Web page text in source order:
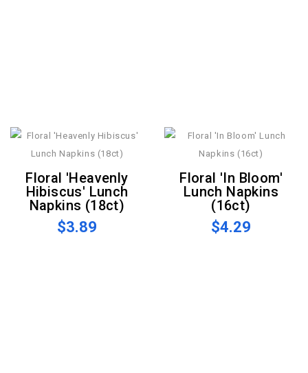
Floral 'Heavenly
Hibiscus' Lunch
Napkins (18ct)
$3.89
Floral 'In Bloom'
Lunch Napkins
(16ct)
$4.29